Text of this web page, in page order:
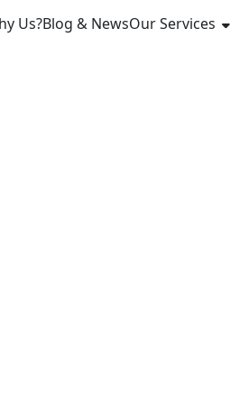
Us?Blog & NewsOur Services